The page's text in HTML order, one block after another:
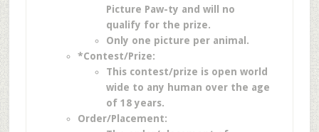
Picture Paw-ty and will no
qualify for the prize.
Only one picture per animal.
*Contest/Prize:
This contest/prize is open world
wide to any human over the age
of 18 years.
Order/Placement: